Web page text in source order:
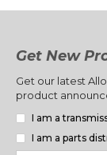
Get New
Get our latest
product
I am a
I am a parts